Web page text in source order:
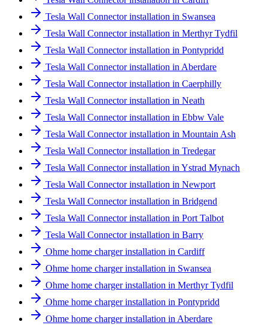
Tesla Wall Connector installation in Swansea
Tesla Wall Connector installation in Merthyr Tydfil
Tesla Wall Connector installation in Pontypridd
Tesla Wall Connector installation in Aberdare
Tesla Wall Connector installation in Caerphilly
Tesla Wall Connector installation in Neath
Tesla Wall Connector installation in Ebbw Vale
Tesla Wall Connector installation in Mountain Ash
Tesla Wall Connector installation in Tredegar
Tesla Wall Connector installation in Ystrad Mynach
Tesla Wall Connector installation in Newport
Tesla Wall Connector installation in Bridgend
Tesla Wall Connector installation in Port Talbot
Tesla Wall Connector installation in Barry
Ohme home charger installation in Cardiff
Ohme home charger installation in Swansea
Ohme home charger installation in Merthyr Tydfil
Ohme home charger installation in Pontypridd
Ohme home charger installation in Aberdare